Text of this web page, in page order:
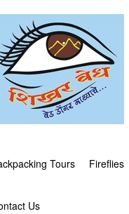
Tours Fireflies
Us